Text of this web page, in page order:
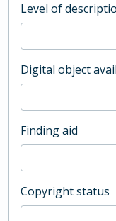
Level of
Digital object
Finding aid
Copyright status